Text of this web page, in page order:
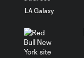
LA Galaxy